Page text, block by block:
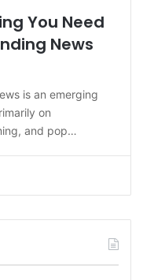
You Need
News
is an emerging
on
and pop…